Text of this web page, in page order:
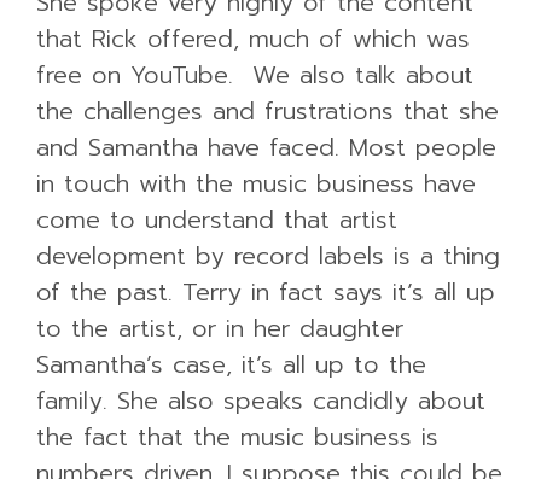
that Rick offered, much of which was
free on YouTube. We also talk about
the challenges and frustrations that she
and Samantha have faced. Most people
in touch with the music business have
come to understand that artist
development by record labels is a thing
of the past. Terry in fact says it’s all up
to the artist, or in her daughter
Samantha’s case, it’s all up to the
family. She also speaks candidly about
the fact that the music business is